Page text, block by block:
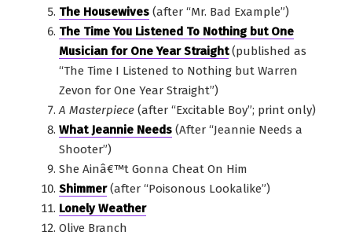
The Housewives (after “Mr. Bad Example”)
The Time You Listened To Nothing but One
Musician for One Year Straight(published as
“The Time I Listened to Nothing but Warren
Zevon for One Year Straight”)
A Masterpiece (after “Excitable Boy”; print only)
What Jeannie Needs (After “Jeannie Needs a
Shooter”)
She Ainâ€™t Gonna Cheat On Him
Shimmer(after “Poisonous Lookalike”)
Lonely Weather
Olive Branch